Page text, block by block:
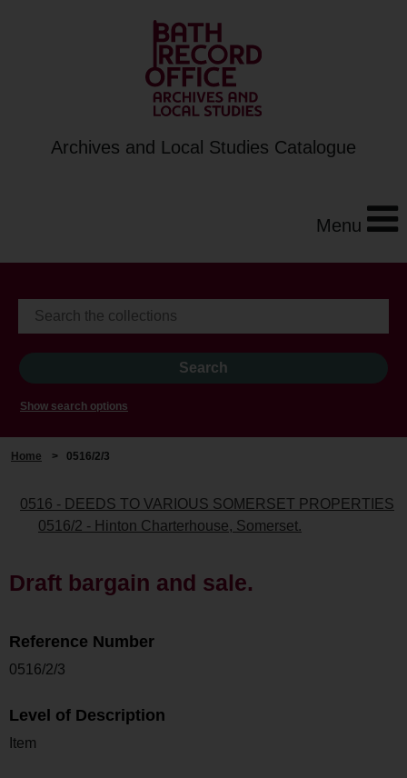
Archives and Local Studies Catalogue
Menu
Show search options
Home > 0516/2/3
0516 - DEEDS TO VARIOUS SOMERSET PROPERTIES
0516/2 - Hinton Charterhouse, Somerset.
Draft bargain and sale.
Reference Number
0516/2/3
Level of Description
Item